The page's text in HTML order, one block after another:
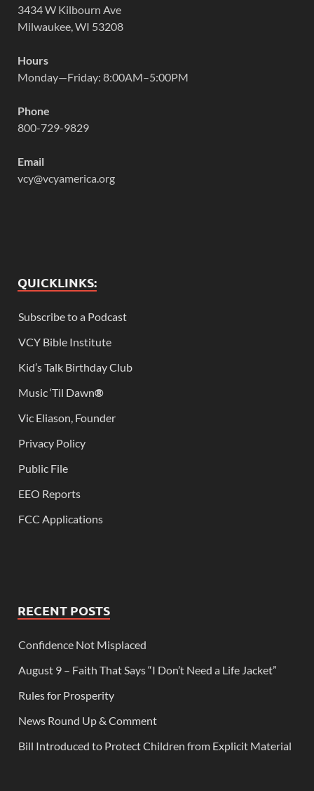
3434 W Kilbourn Ave
Milwaukee, WI 53208
Hours
Monday—Friday: 8:00AM–5:00PM
Phone
800-729-9829
Email
vcy@vcyamerica.org
QUICKLINKS:
Subscribe to a Podcast
VCY Bible Institute
Kid’s Talk Birthday Club
Music ‘Til Dawn®
Vic Eliason, Founder
Privacy Policy
Public File
EEO Reports
FCC Applications
RECENT POSTS
Confidence Not Misplaced
August 9 – Faith That Says “I Don’t Need a Life Jacket”
Rules for Prosperity
News Round Up & Comment
Bill Introduced to Protect Children from Explicit Material